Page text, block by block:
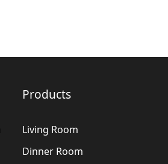
Products
Living Room
Dinner Room